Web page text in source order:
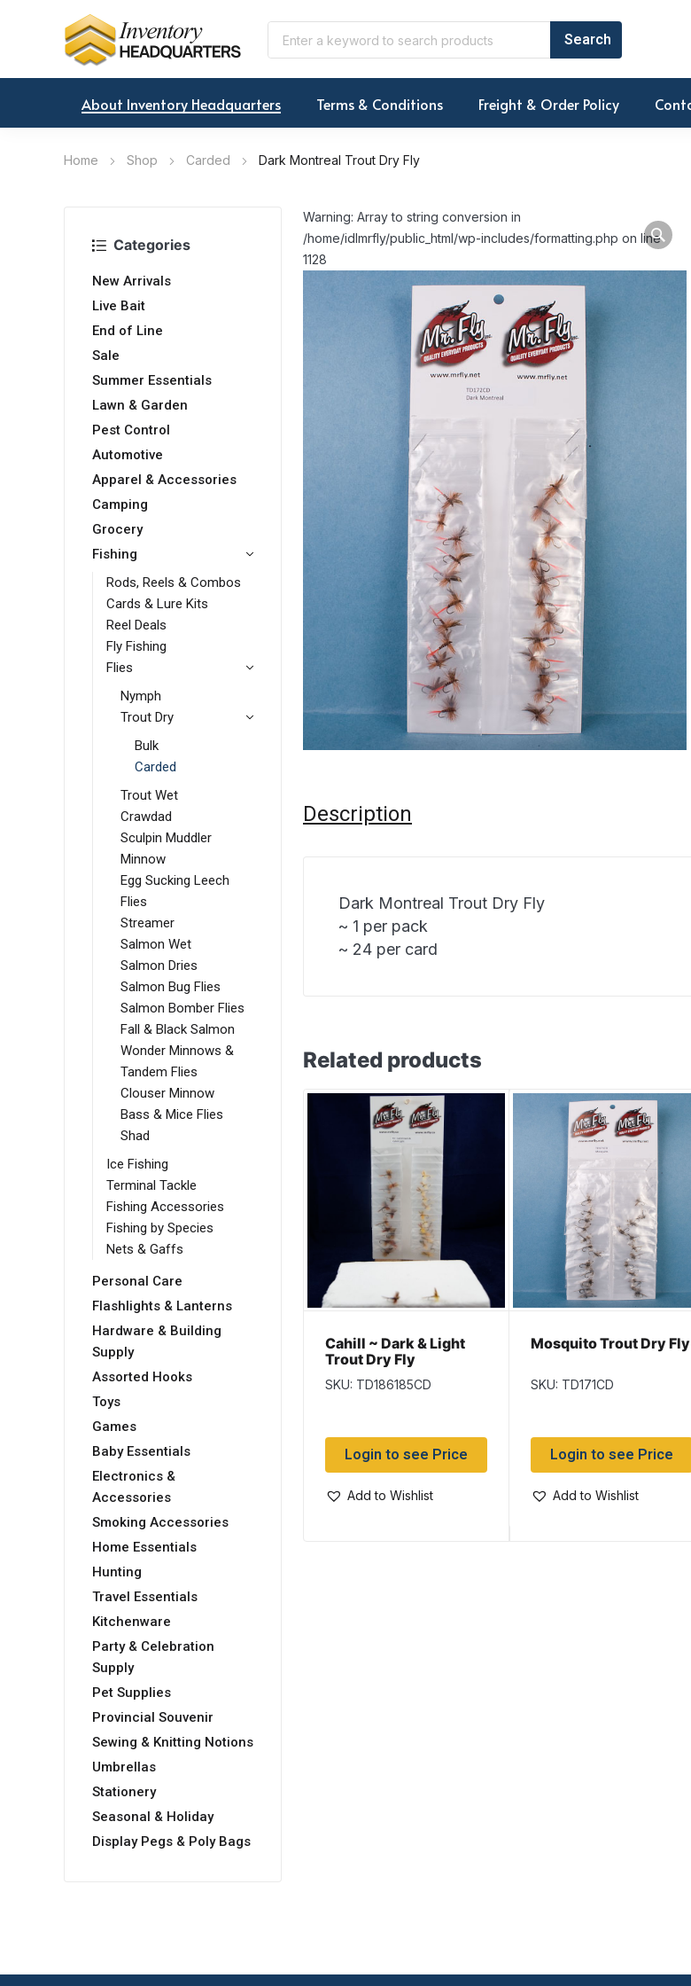
About Inventory Headquarters Terms & Conditions Freight & Order Policy
Home Shop Carded Dark Montreal Trout Dry Fly
Categories
New Arrivals
Live Bait
End of Line
Sale
Summer Essentials
Lawn & Garden
Pest Control
Automotive
Apparel & Accessories
Camping
Grocery
Fishing
Rods, Reels & Combos
Cards & Lure Kits
Reel Deals
Fly Fishing
Flies
Nymph
Trout Dry
Bulk
Carded
Trout Wet
Crawdad
Sculpin Muddler
Minnow
Egg Sucking Leech
Flies
Streamer
Salmon Wet
Salmon Dries
Salmon Bug Flies
Salmon Bomber Flies
Fall & Black Salmon
Wonder Minnows &
Tandem Flies
Clouser Minnow
Bass & Mice Flies
Shad
Ice Fishing
Terminal Tackle
Fishing Accessories
Fishing by Species
Nets & Gaffs
Personal Care
Flashlights & Lanterns
Hardware & Building
Supply
Assorted Hooks
Toys
Games
Baby Essentials
Electronics &
Accessories
Smoking Accessories
Home Essentials
Hunting
Travel Essentials
Kitchenware
Party & Celebration
Supply
Pet Supplies
Provincial Souvenir
Sewing & Knitting Notions
Umbrellas
Stationery
Seasonal & Holiday
Display Pegs & Poly Bags
Warning: Array to string conversion in
/home/idlmrfly/public_html/wp-includes/formatting.php on line
1128
Description
Dark Montreal Trout Dry Fly
~ 1 per pack
~ 24 per card
Related products
Cahill ~ Dark & Light
Trout Dry Fly
SKU: TD186185CD
Login to see Price
Add to Wishlist
Mosquito Trout Dry Fly
SKU: TD171CD
Login to see Price
Add to Wishlist